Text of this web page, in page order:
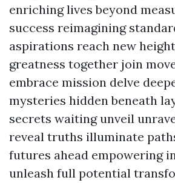
enriching lives beyond
success reimagining
aspirations reach new
greatness together join
embrace mission delve
mysteries hidden beneath
secrets waiting unveil
reveal truths illuminate
futures ahead empowering
unleash full potential